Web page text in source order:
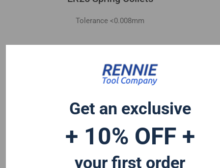
Tolerance <0.008mm
Get an exclusive
+ 10% OFF +
your first order